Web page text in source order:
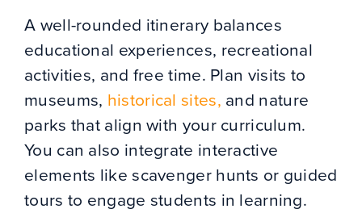
A well-rounded itinerary balances
educational experiences, recreational
activities, and free time. Plan visits to
museums, historical sites, and nature
parks that align with your curriculum.
You can also integrate interactive
elements like scavenger hunts or guided
tours to engage students in learning.